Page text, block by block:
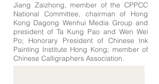
Jiang Zaizhong, member of the CPPCC
National Committee, chairman of Hong
Kong Dagong Wenhui Media Group and
president of Ta Kung Pao and Wen Wei
Po; Honorary President of Chinese Ink
Painting Institute Hong Kong; member of
Chinese Calligraphers Association.